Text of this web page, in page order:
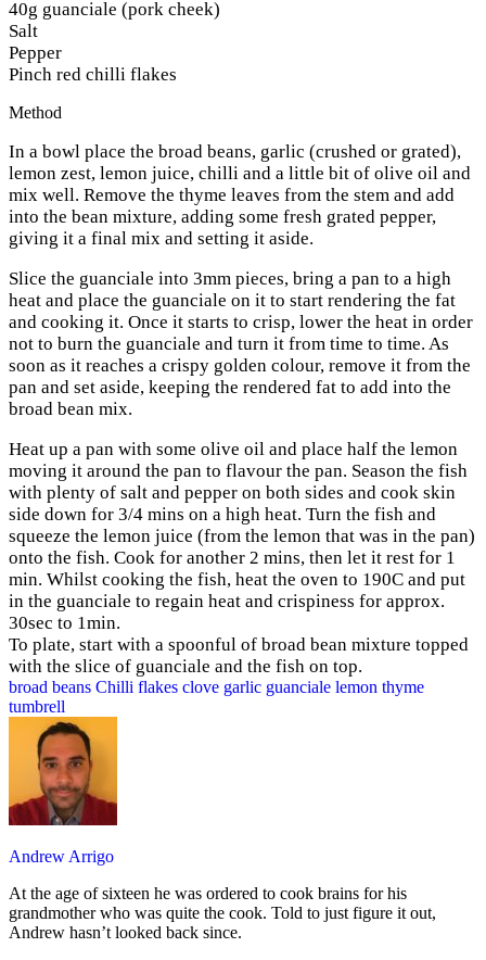
40g guanciale (pork cheek)
Salt
Pepper
Pinch red chilli flakes
Method
In a bowl place the broad beans, garlic (crushed or grated),
lemon zest, lemon juice, chilli and a little bit of olive oil and
mix well. Remove the thyme leaves from the stem and add
into the bean mixture, adding some fresh grated pepper,
giving it a final mix and setting it aside.
Slice the guanciale into 3mm pieces, bring a pan to a high
heat and place the guanciale on it to start rendering the fat
and cooking it. Once it starts to crisp, lower the heat in order
not to burn the guanciale and turn it from time to time. As
soon as it reaches a crispy golden colour, remove it from the
pan and set aside, keeping the rendered fat to add into the
broad bean mix.
Heat up a pan with some olive oil and place half the lemon
moving it around the pan to flavour the pan. Season the fish
with plenty of salt and pepper on both sides and cook skin
side down for 3/4 mins on a high heat. Turn the fish and
squeeze the lemon juice (from the lemon that was in the pan)
onto the fish. Cook for another 2 mins, then let it rest for 1
min. Whilst cooking the fish, heat the oven to 190C and put
in the guanciale to regain heat and crispiness for approx.
30sec to 1min.
To plate, start with a spoonful of broad bean mixture topped
with the slice of guanciale and the fish on top.
broad beans Chilli flakes clove garlic guanciale lemon thyme
tumbrell
Andrew Arrigo
At the age of sixteen he was ordered to cook brains for his
grandmother who was quite the cook. Told to just figure it out,
Andrew hasn’t looked back since.